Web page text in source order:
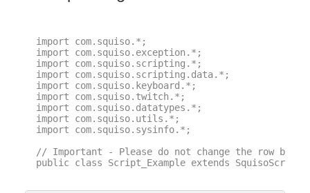
import com.squiso.*;
import com.squiso.exception.*;
import com.squiso.scripting.*;
import com.squiso.scripting.data.*;
import com.squiso.keyboard.*;
import com.squiso.twitch.*;
import com.squiso.datatypes.*;
import com.squiso.utils.*;
import com.squiso.sysinfo.*;
// Important - Please do not change the row
public class Script_Example extends SquisoScript